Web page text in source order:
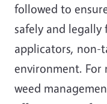
followed to
safely and
applicators, non-
environment.
weed